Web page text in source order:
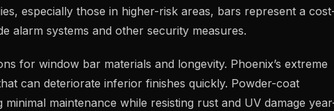
especially those in higher-risk areas, bars represent a
alarm systems and other security measures.
for window bar materials and longevity. Phoenix’s extreme
can deteriorate inferior finishes quickly. Powder-coat
maintenance while resisting rust and UV damage